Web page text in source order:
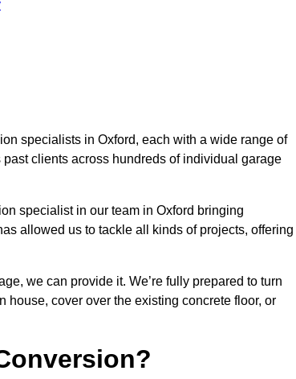
specialists in Oxford, each with a wide range of
clients across hundreds of individual garage
specialist in our team in Oxford bringing
allowed us to tackle all kinds of projects, offering
we can provide it. We’re fully prepared to turn
cover over the existing concrete floor, or